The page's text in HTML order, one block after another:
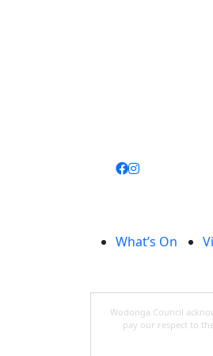
What’s On
Wodonga Council
pay our respect to